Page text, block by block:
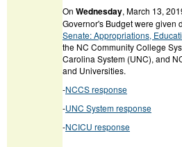
On Wednesday, March 13,
Governor's Budget were given
Senate: Appropriations,
the NC Community College
Carolina System (UNC), and
and Universities.
-NCCS response
-UNC System response
-NCICU response